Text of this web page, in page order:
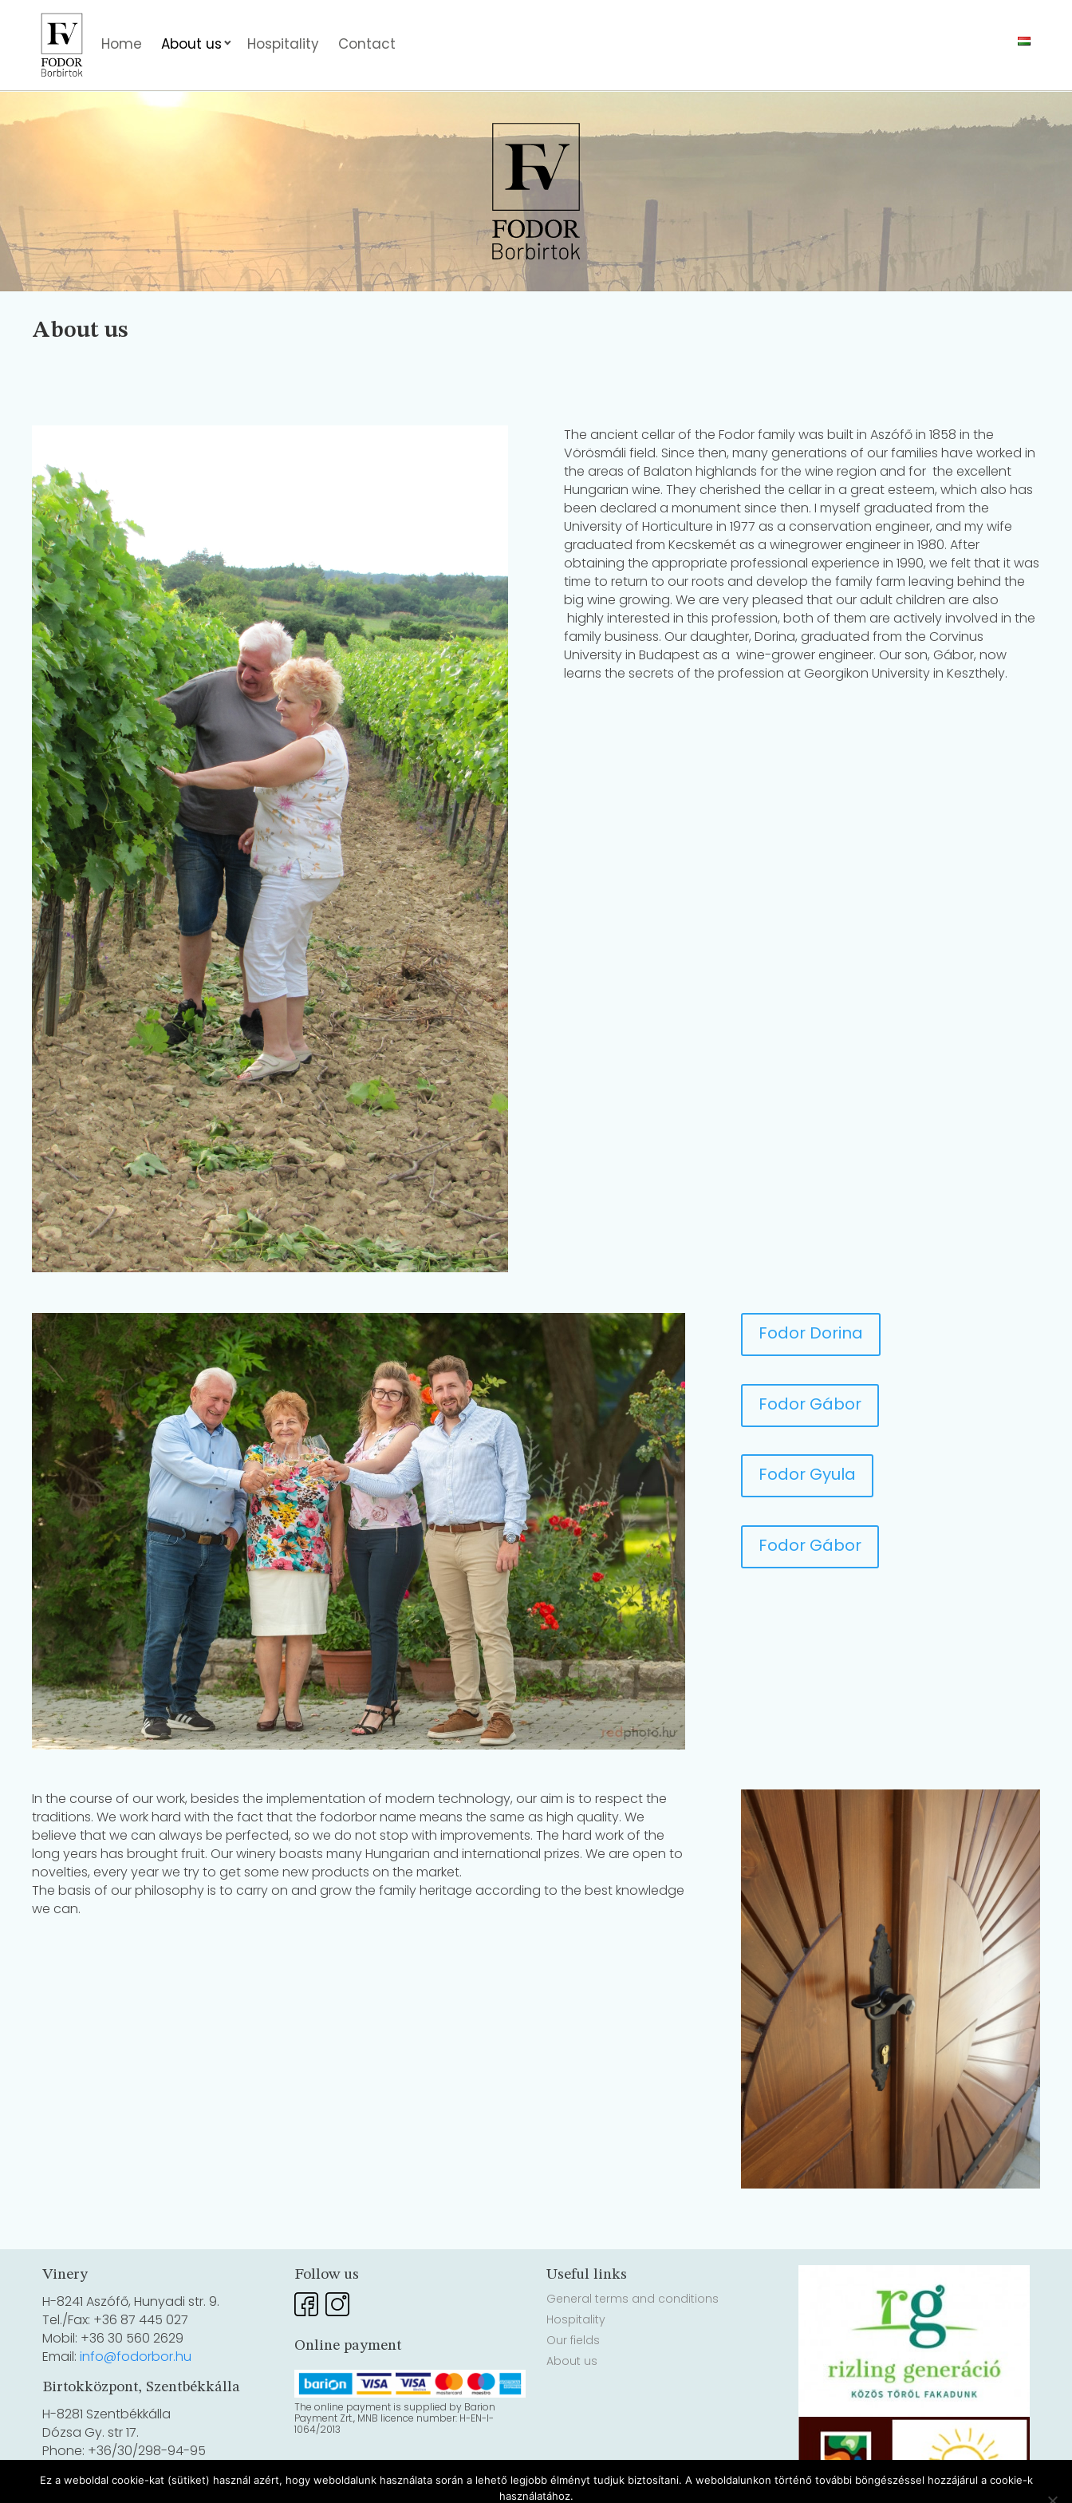
Home About us Hospitality Contact
About us
The ancient cellar of the Fodor family was built in Aszófő in 1858 in the
Vörösmáli field. Since then, many generations of our families have worked in
the areas of Balaton highlands for the wine region and for the excellent
Hungarian wine. They cherished the cellar in a great esteem, which also has
been declared a monument since then. I myself graduated from the
University of Horticulture in 1977 as a conservation engineer, and my wife
graduated from Kecskemét as a winegrower engineer in 1980. After
obtaining the appropriate professional experience in 1990, we felt that it was
time to return to our roots and develop the family farm leaving behind the
big wine growing. We are very pleased that our adult children are also
highly interested in this profession, both of them are actively involved in the
family business. Our daughter, Dorina, graduated from the Corvinus
University in Budapest as a wine-grower engineer. Our son, Gábor, now
learns the secrets of the profession at Georgikon University in Keszthely.
Fodor Dorina
Fodor Gábor
Fodor Gyula
Fodor Gábor
In the course of our work, besides the implementation of modern technology, our aim is to respect the
traditions. We work hard with the fact that the fodorbor name means the same as high quality. We
believe that we can always be perfected, so we do not stop with improvements. The hard work of the
long years has brought fruit. Our winery boasts many Hungarian and international prizes. We are open to
novelties, every year we try to get some new products on the market.
The basis of our philosophy is to carry on and grow the family heritage according to the best knowledge
we can.
Vinery
H-8241 Aszófő, Hunyadi str. 9.
Tel./Fax: +36 87 445 027
Mobil: +36 30 560 2629
Email: info@fodorbor.hu
Birtokközpont, Szentbékkálla
H-8281 Szentbékkálla
Dózsa Gy. str 17.
Phone: +36/30/298-94-95
Follow us
Online payment
The online payment is supplied by Barion
Payment Zrt., MNB licence number: H-EN-I-
1064/2013
Useful links
General terms and conditions
Hospitality
Our fields
About us
Ez a weboldal cookie-kat (sütiket) használ azért, hogy weboldalunk használata során a lehető legjobb élményt tudjuk biztosítani. A weboldalunkon történő további böngészéssel hozzájárul a cookie-k
használatához.